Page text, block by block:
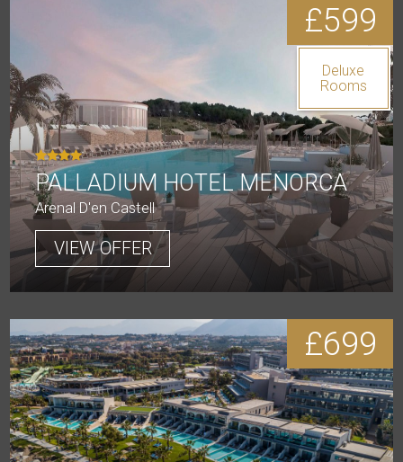
£599
PALLADIUM HOTEL MENORCA
Arenal D'en Castell
VIEW OFFER
Deluxe
Rooms
£699